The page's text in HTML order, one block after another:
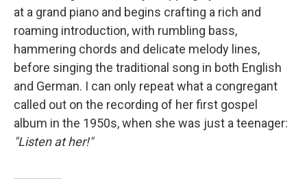
at a grand piano and begins crafting a rich and
roaming introduction, with rumbling bass,
hammering chords and delicate melody lines,
before singing the traditional song in both English
and German. I can only repeat what a congregant
called out on the recording of her first gospel
album in the 1950s, when she was just a teenager:
"Listen at her!"